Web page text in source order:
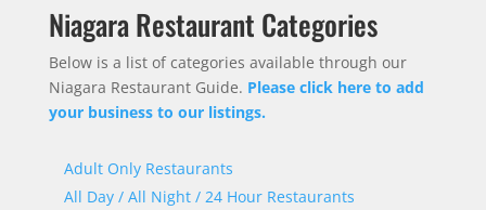
Niagara Restaurant Categories
Below is a list of categories available through our
Niagara Restaurant Guide. Please click here to add
your business to our listings.
Adult Only Restaurants
All Day / All Night / 24 Hour Restaurants